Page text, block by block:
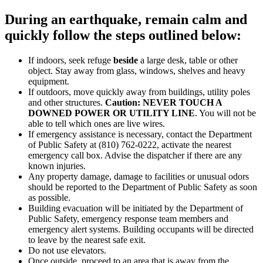
During an earthquake, remain calm and
quickly follow the steps outlined below:
If indoors, seek refuge beside a large desk, table or other
object. Stay away from glass, windows, shelves and heavy
equipment.
If outdoors, move quickly away from buildings, utility poles
and other structures. Caution: NEVER TOUCH A
DOWNED POWER OR UTILITY LINE. You will not be
able to tell which ones are live wires.
If emergency assistance is necessary, contact the Department
of Public Safety at (810) 762-0222, activate the nearest
emergency call box. Advise the dispatcher if there are any
known injuries.
Any property damage, damage to facilities or unusual odors
should be reported to the Department of Public Safety as soon
as possible.
Building evacuation will be initiated by the Department of
Public Safety, emergency response team members and
emergency alert systems. Building occupants will be directed
to leave by the nearest safe exit.
Do not use elevators.
Once outside, proceed to an area that is away from the